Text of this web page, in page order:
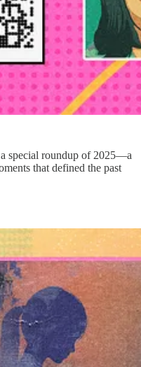
a special roundup of 2025—a
that defined the past